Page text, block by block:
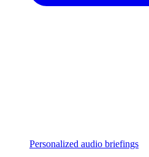
Personalized audio briefings